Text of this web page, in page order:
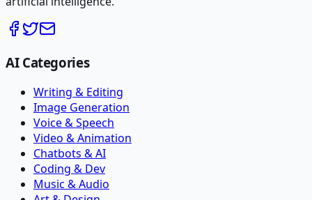
AI Categories
Writing & Editing
Image Generation
Voice & Speech
Video & Animation
Chatbots & AI
Coding & Dev
Music & Audio